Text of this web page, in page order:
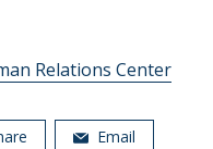
Relations Center
Email